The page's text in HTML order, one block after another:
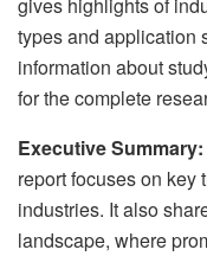
gives highlights of
types and application
information about
for the complete
Executive Summary:
report focuses on key
industries. It also
landscape, where